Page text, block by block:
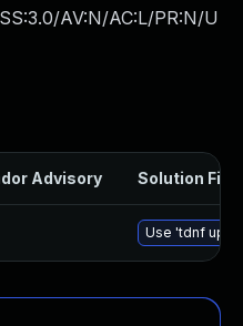
AV:N/AC:L/PR:N/U
Advisory Solution File
Use 'tdnf